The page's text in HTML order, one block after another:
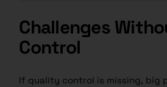
Challenges
Control
If quality control is missing, big